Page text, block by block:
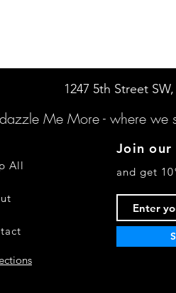
1247 5th Street
Me More - where we
All
Join
and get